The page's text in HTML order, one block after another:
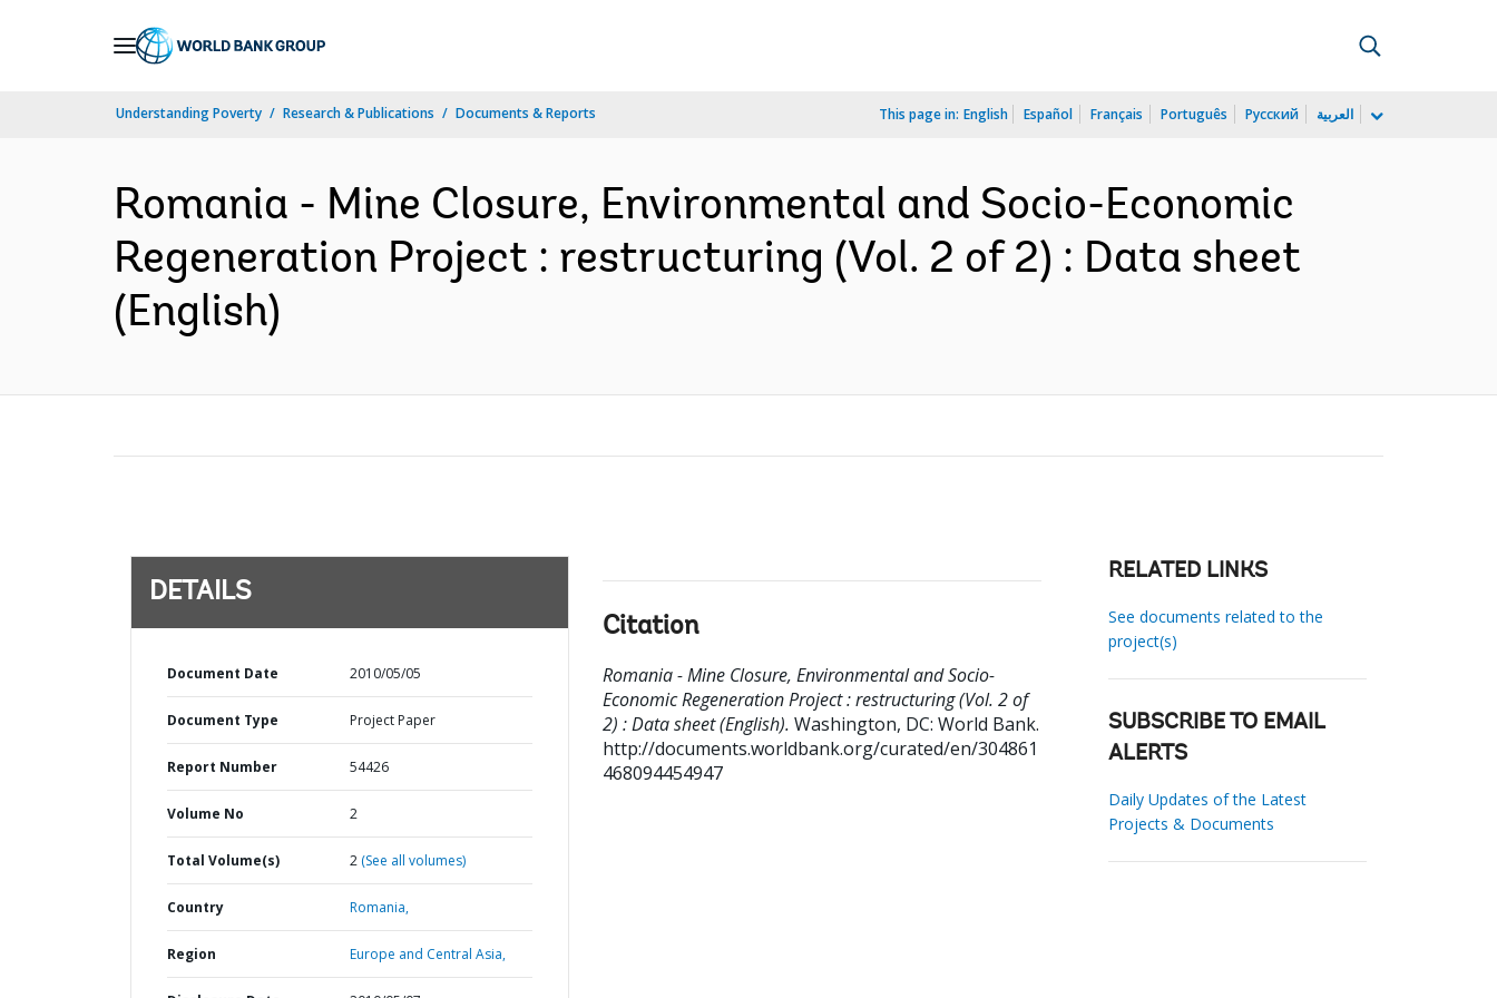
Understanding Poverty Research & Publications Documents & Reports This page in: English Español Français Português Русский العربية
Romania - Mine Closure, Environmental and Socio-Economic
Regeneration Project : restructuring (Vol. 2 of 2) : Data sheet
(English)
DETAILS
Document Date 2010/05/05
Document Type Project Paper
Report Number 54426
Volume No 2
Total Volume(s) 2 (See all volumes)
Country Romania,
Region Europe and Central Asia,
Citation
Romania - Mine Closure, Environmental and Socio-
Economic Regeneration Project : restructuring (Vol. 2 of
2) : Data sheet (English). Washington, DC: World Bank.
http://documents.worldbank.org/curated/en/304861
468094454947
RELATED LINKS
See documents related to the
project(s)
SUBSCRIBE TO EMAIL
ALERTS
Daily Updates of the Latest
Projects & Documents